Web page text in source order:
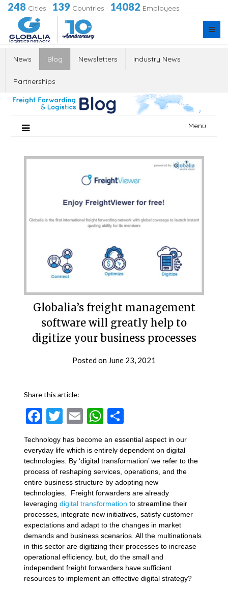
248 Cities · 139 Countries · 14082 Employees
News Blog Newsletters Industry News
Partnerships
Menu
Globalia’s freight management
software will greatly help to
digitize your business processes
Posted on June 23, 2021
Share this article:
Facebook
Twitter
EmailWhatsApp
Technology has become an essential aspect in our
everyday life which is entirely dependent on digital
technologies. By ‘digital transformation’ we refer to the
process of reshaping services, operations, and the
entire business structure by adopting new
technologies. Freight forwarders are already
leveragingdigital transformation to streamline their
processes, integrate new initiatives, satisfy customer
expectations and adapt to the changes in market
demands and business scenarios. All the multinationals
in this sector are digitizing their processes to increase
operational efficiency. but, do the small and
independent freight forwarders have sufficient
resources to implement an effective digital strategy?